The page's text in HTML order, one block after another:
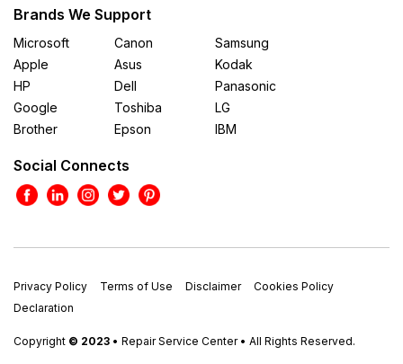
Brands We Support
Microsoft
Apple
HP
Google
Brother
Canon
Asus
Dell
Toshiba
Epson
Samsung
Kodak
Panasonic
LG
IBM
Social Connects
Privacy Policy Terms of Use Disclaimer
Cookies Policy
Declaration
Copyright © 2023 • Repair Service Center • All Rights Reserved.